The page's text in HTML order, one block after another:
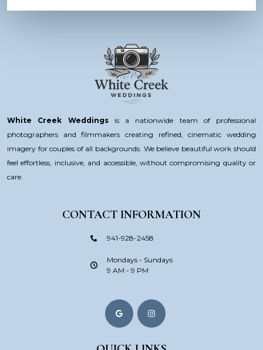
White Creek Weddingsis a nationwide team of professional
photographers and filmmakers creating refined, cinematic wedding
imagery for couples of all backgrounds. We believe beautiful work should
feel effortless, inclusive, and accessible, without compromising quality or
care.
CONTACT INFORMATION
941-928-2458
Mondays - Sundays
9 AM - 9 PM